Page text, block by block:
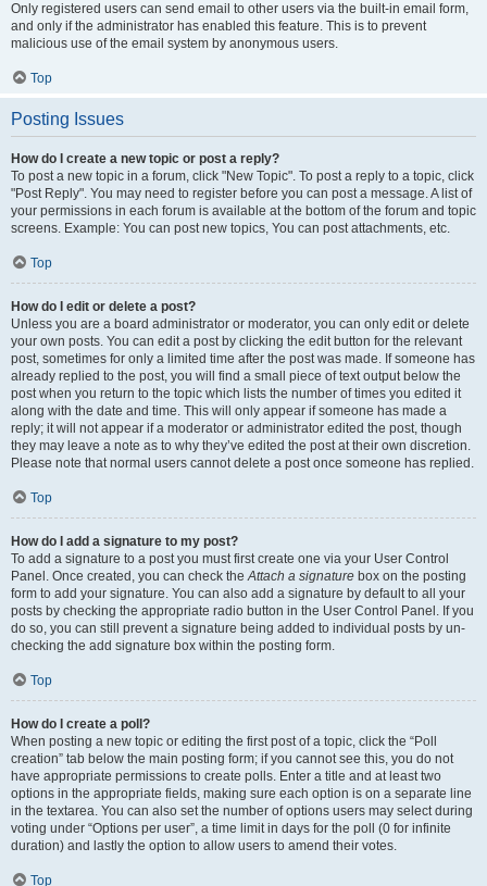
Only registered users can send email to other users via the built-in email form,
and only if the administrator has enabled this feature. This is to prevent
malicious use of the email system by anonymous users.
Top
Posting Issues
How do I create a new topic or post a reply?
To post a new topic in a forum, click "New Topic". To post a reply to a topic, click
"Post Reply". You may need to register before you can post a message. A list of
your permissions in each forum is available at the bottom of the forum and topic
screens. Example: You can post new topics, You can post attachments, etc.
Top
How do I edit or delete a post?
Unless you are a board administrator or moderator, you can only edit or delete
your own posts. You can edit a post by clicking the edit button for the relevant
post, sometimes for only a limited time after the post was made. If someone has
already replied to the post, you will find a small piece of text output below the
post when you return to the topic which lists the number of times you edited it
along with the date and time. This will only appear if someone has made a
reply; it will not appear if a moderator or administrator edited the post, though
they may leave a note as to why they’ve edited the post at their own discretion.
Please note that normal users cannot delete a post once someone has replied.
Top
How do I add a signature to my post?
To add a signature to a post you must first create one via your User Control
Panel. Once created, you can check theAttach a signature box on the posting
form to add your signature. You can also add a signature by default to all your
posts by checking the appropriate radio button in the User Control Panel. If you
do so, you can still prevent a signature being added to individual posts by un-
checking the add signature box within the posting form.
Top
How do I create a poll?
When posting a new topic or editing the first post of a topic, click the “Poll
creation” tab below the main posting form; if you cannot see this, you do not
have appropriate permissions to create polls. Enter a title and at least two
options in the appropriate fields, making sure each option is on a separate line
in the textarea. You can also set the number of options users may select during
voting under “Options per user”, a time limit in days for the poll (0 for infinite
duration) and lastly the option to allow users to amend their votes.
Top